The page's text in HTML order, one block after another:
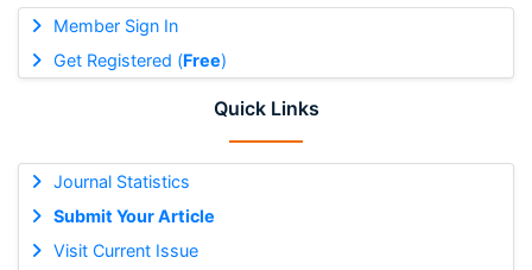
Member Sign In
Get Registered (Free)
Quick Links
Journal Statistics
Submit Your Article
Visit Current Issue